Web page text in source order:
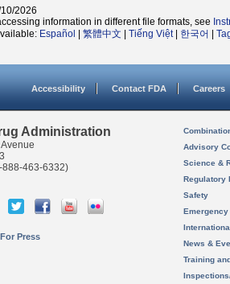
2026
information in different file formats, see
Español 繁體中文 Tiếng Việt| 한국어
Accessibility Contact FDA Careers
Administration
888-463-6332)
For Press
Advisory
Science &
Regulatory
Safety
News &
Training